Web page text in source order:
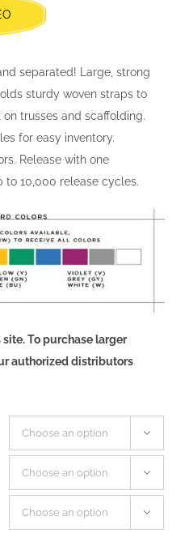
separated! Large, strong
sturdy woven straps to
trusses and scaffolding.
for easy inventory.
Release with one
to 10,000 release cycles.
To purchase larger
authorized distributors


